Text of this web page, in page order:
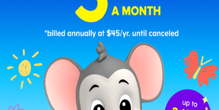
: a large fur-covered wild animal
with big paws.“We saw a bear at the zoo.”
blue: a color.“The sky is blue.”
☐ boat: a small vessel used for travel on
water.
“We traveled by boat across the
lake.”
cake : a sweet baked treat.“We baked a
chocolate cake for dessert.”